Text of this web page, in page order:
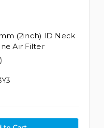
(2inch) ID Neck
Air Filter